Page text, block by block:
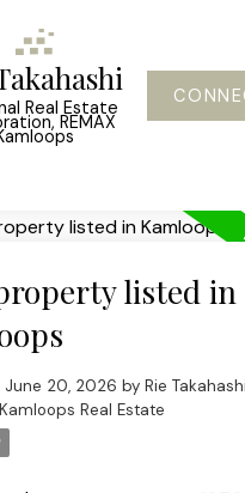
Real Estate
REMAX
listed in
June 20, 2026 by Rie Takahashi
Kamloops Real Estate